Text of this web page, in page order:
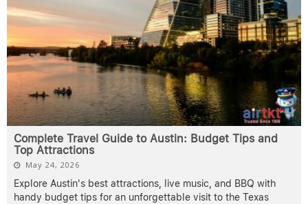
Complete Travel Guide to Austin: Budget Tips and
Top Attractions
May 24, 2026
Explore Austin's best attractions, live music, and BBQ with
handy budget tips for an unforgettable visit to the Texas